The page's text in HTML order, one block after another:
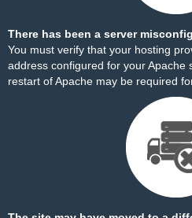
There has been a server
You must verify that your hosting
address configured for your Apache
restart of Apache may be required